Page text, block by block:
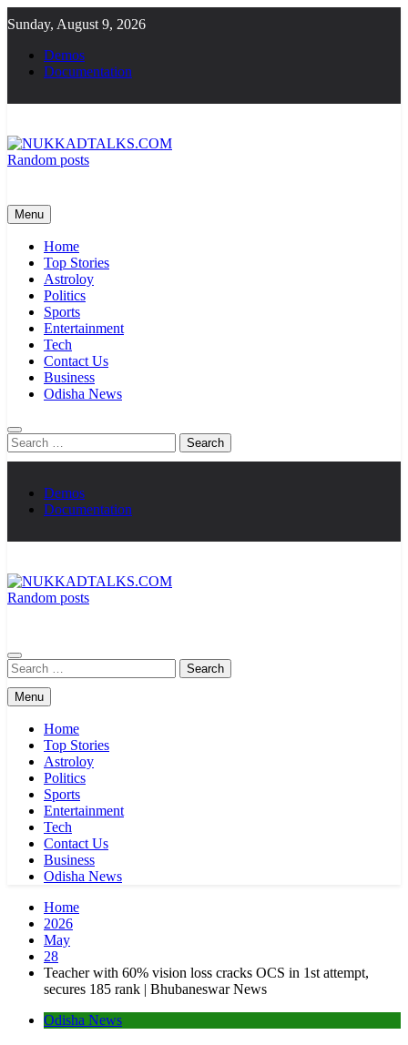
to
content
Sunday, August 9, 2026
Demos
Documentation
Random posts
Menu
Home
Top Stories
Astroloy
Politics
Sports
Entertainment
Tech
Contact Us
Business
Odisha News
Search
for:
Demos
Documentation
Random posts
Search
for:
Menu
Home
Top Stories
Astroloy
Politics
Sports
Entertainment
Tech
Contact Us
Business
Odisha News
Home
2026
May
28
Teacher with 60% vision loss cracks OCS in 1st attempt,
secures 185 rank | Bhubaneswar News
Odisha News